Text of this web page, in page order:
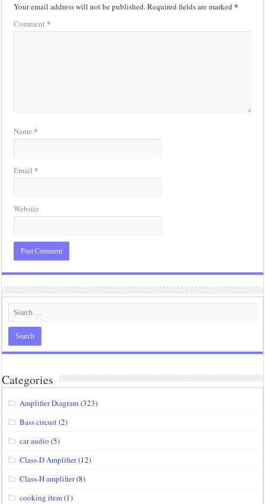
Your email address will not be published.Required fields are marked*
Comment *
Name *
Email *
Website
Categories
Amplifier Diagram(323)
Bass circuit(2)
car audio (5)
Class-D Amplifier(12)
Class-H amplifier(8)
cooking item(1)